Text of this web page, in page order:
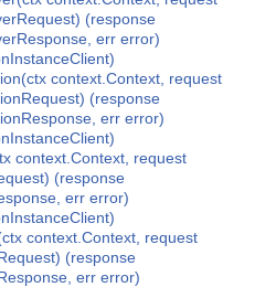
(response
err error)
context.Context, request
(response
err error)
context.Context, request
(response
err error)
context.Context, request
(response
err error)